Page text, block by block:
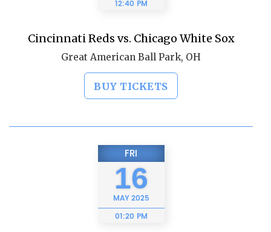
12:40 PM
Cincinnati Reds vs. Chicago White Sox
Great American Ball Park, OH
BUY TICKETS
FRI
16
MAY2025
01:20 PM